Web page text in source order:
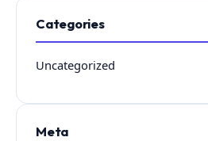
Categories
Uncategorized
Meta